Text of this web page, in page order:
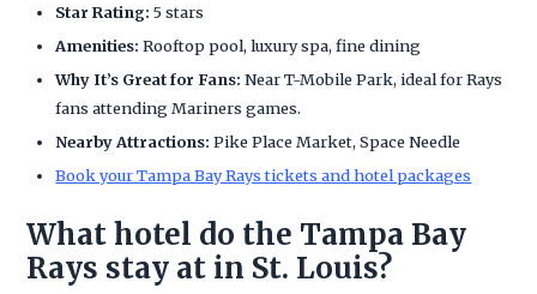
Star Rating: 5 stars
Amenities: Rooftop pool, luxury spa, fine dining
Why It’s Great for Fans: Near T-Mobile Park, ideal for Rays
fans attending Mariners games.
Nearby Attractions: Pike Place Market, Space Needle
Book your Tampa Bay Rays tickets and hotel packages
What hotel do the Tampa Bay
Rays stay at in St. Louis?